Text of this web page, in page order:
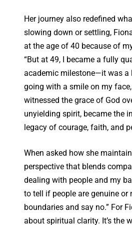
Her journey also redefined
slowing down or settling,
at the age of 40 because of
“But at 49, I became a fully
academic milestone—it was a
going with a smile on my
witnessed the grace of God
unyielding spirit, became the
legacy of courage, faith, and
When asked how she
perspective that blends
dealing with people and my
to tell if people are genuine or
boundaries and say no.” For
about spiritual clarity. It’s the